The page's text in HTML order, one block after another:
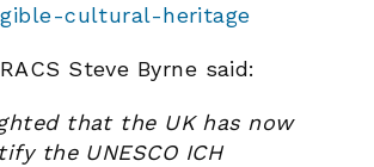
cultural-heritage
Steve Byrne said:
that the UK has now
the UNESCO ICH